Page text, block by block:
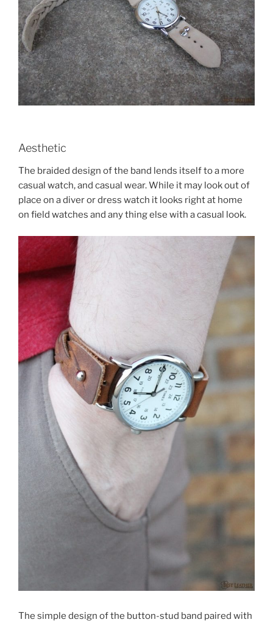
Aesthetic
The braided design of the band lends itself to a more
casual watch, and casual wear. While it may look out of
place on a diver or dress watch it looks right at home
on field watches and any thing else with a casual look.
The simple design of the button-stud band paired with